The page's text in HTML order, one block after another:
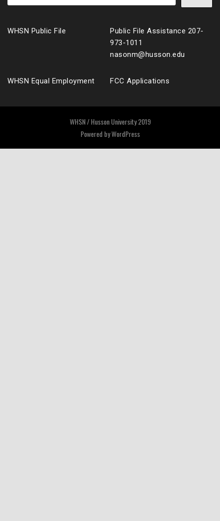
WHSN Public File
Public File Assistance 207-
973-1011
nasonm@husson.edu
WHSN Equal Employment FCC Applications
WHSN / Husson University 2019
Powered byWordPress